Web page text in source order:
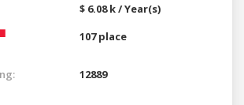
$ 6.08 k / Year(s)
107 place
12889